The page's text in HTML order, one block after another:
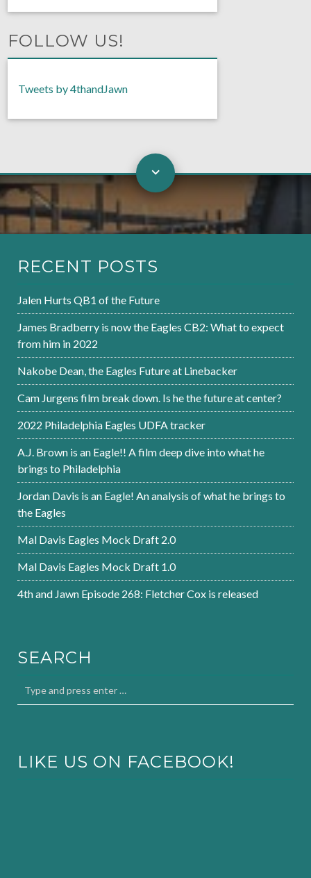
FOLLOW US!
Tweets by 4thandJawn
RECENT POSTS
Jalen Hurts QB1 of the Future
James Bradberry is now the Eagles CB2: What to expect
from him in 2022
Nakobe Dean, the Eagles Future at Linebacker
Cam Jurgens film break down. Is he the future at center?
2022 Philadelphia Eagles UDFA tracker
A.J. Brown is an Eagle!! A film deep dive into what he
brings to Philadelphia
Jordan Davis is an Eagle! An analysis of what he brings to
the Eagles
Mal Davis Eagles Mock Draft 2.0
Mal Davis Eagles Mock Draft 1.0
4th and Jawn Episode 268: Fletcher Cox is released
SEARCH
LIKE US ON FACEBOOK!